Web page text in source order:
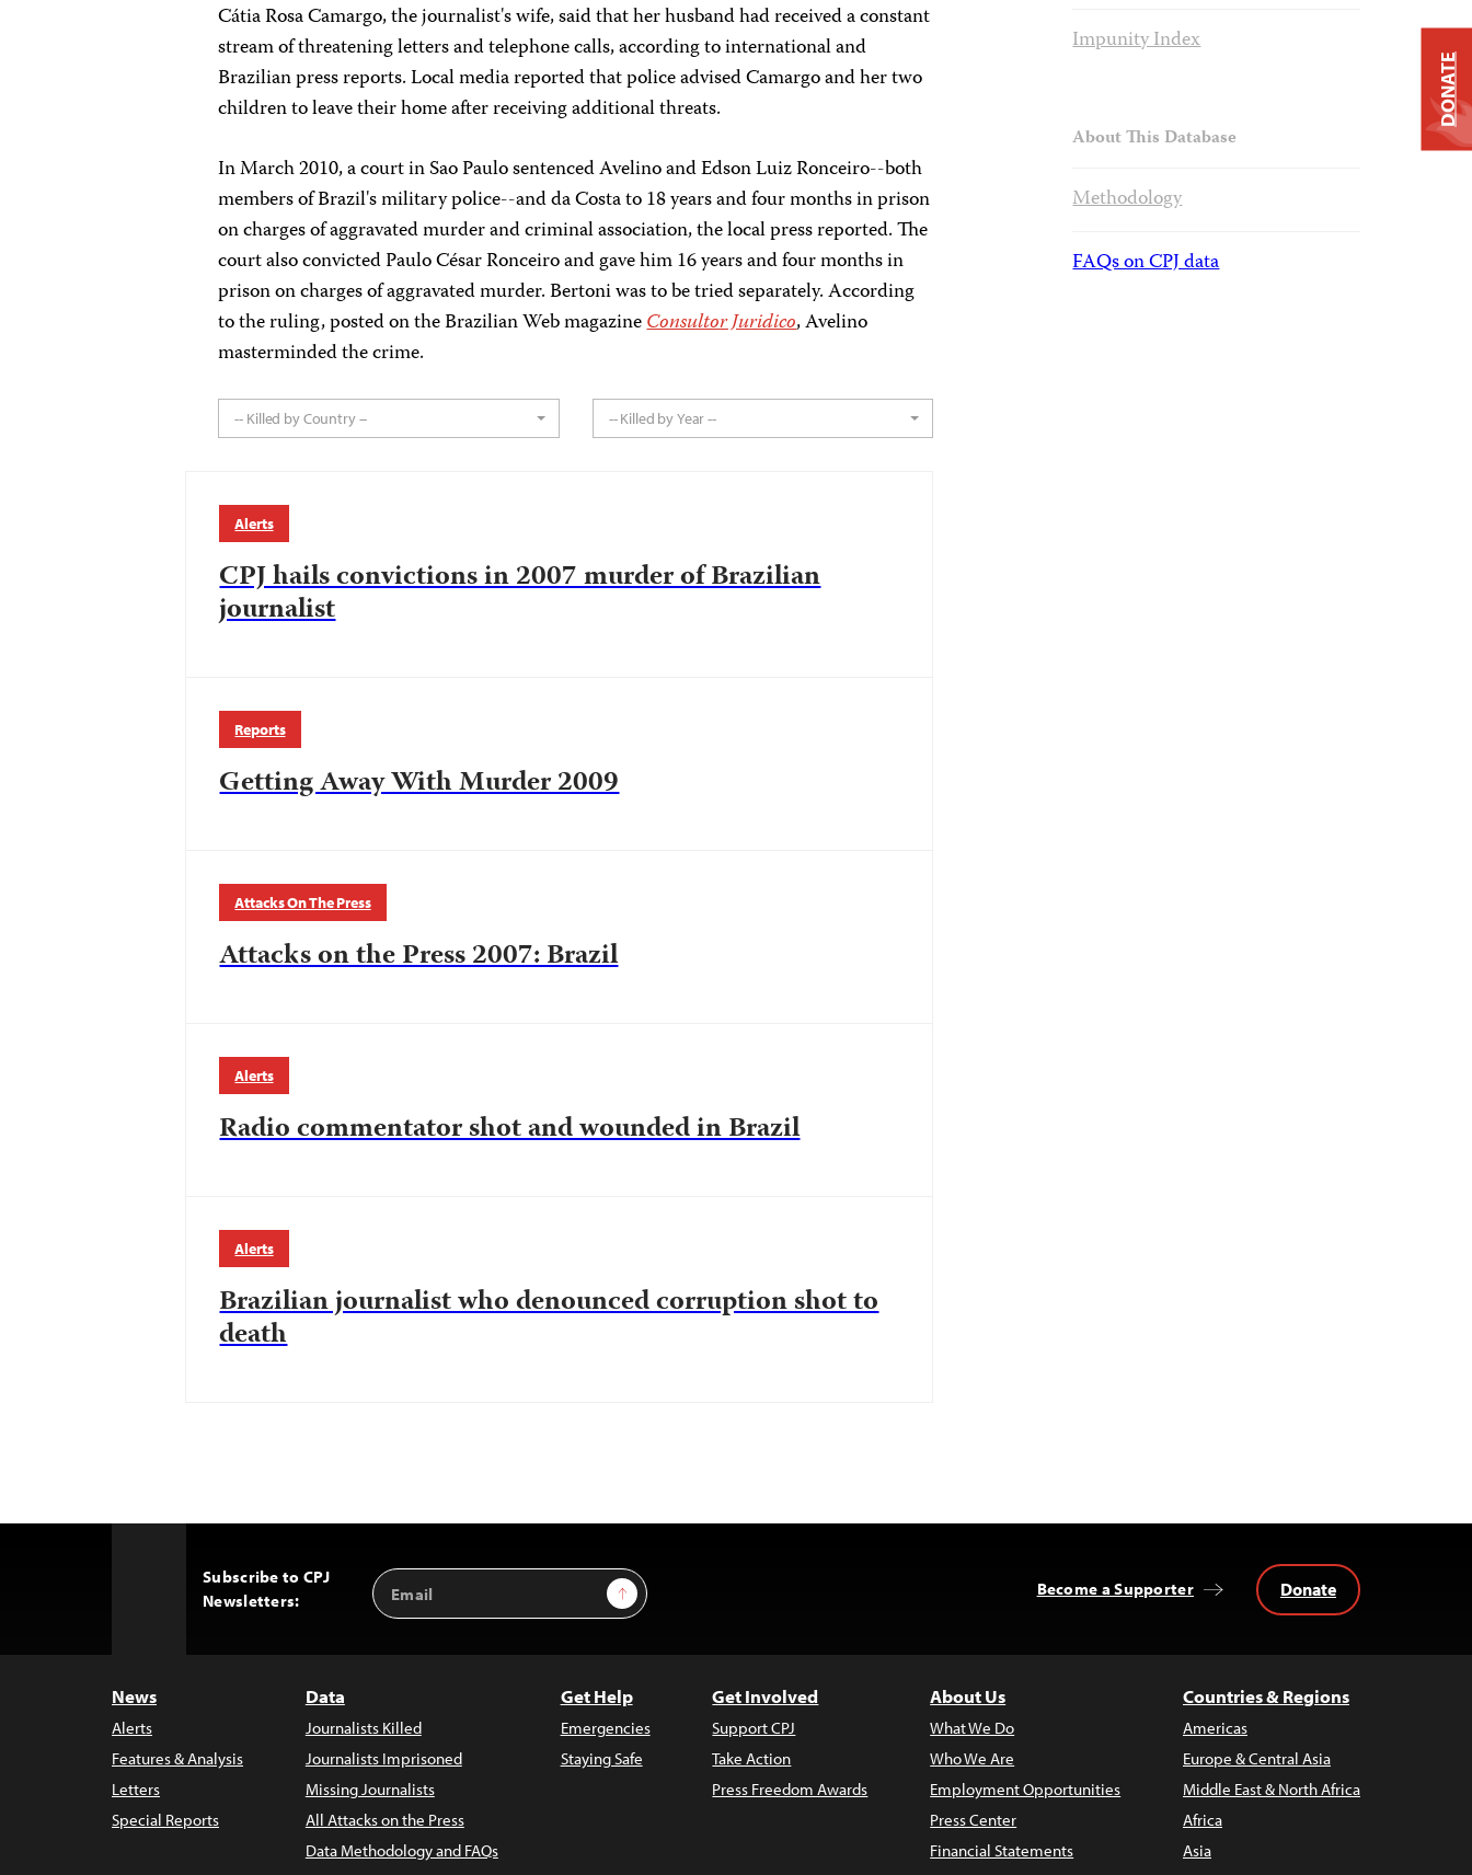
Cátia Rosa Camargo, the journalist's wife, said that her husband had received a constant
stream of threatening letters and telephone calls, according to international and
Brazilian press reports. Local media reported that police advised Camargo and her two
children to leave their home after receiving additional threats.
In March 2010, a court in Sao Paulo sentenced Avelino and Edson Luiz Ronceiro--both
members of Brazil's military police--and da Costa to 18 years and four months in prison
on charges of aggravated murder and criminal association, the local press reported. The
court also convicted Paulo César Ronceiro and gave him 16 years and four months in
prison on charges of aggravated murder. Bertoni was to be tried separately. According
to the ruling, posted on the Brazilian Web magazineConsultor Juridico, Avelino
masterminded the crime.
-- Killed by Country -- -- Killed by Year --
Alerts
CPJ hails convictions in 2007 murder of Brazilian
journalist
Reports
Getting Away With Murder 2009
Attacks On The Press
Attacks on the Press 2007: Brazil
Alerts
Radio commentator shot and wounded in Brazil
Alerts
Brazilian journalist who denounced corruption shot to
death
Impunity Index
About This Database
Methodology
FAQs on CPJ data
Subscribe to CPJ
Newsletters:
Email
Address
Sign Up Become a Supporter Donate
News
Alerts
Features & Analysis
Letters
Special Reports
Data
Journalists Killed
Journalists Imprisoned
Missing Journalists
All Attacks on the Press
Data Methodology and FAQs
Get Help
Emergencies
Staying Safe
Get Involved
Support CPJ
Take Action
Press Freedom Awards
About Us
What We Do
Who We Are
Employment Opportunities
Press Center
Financial Statements
Countries & Regions
Americas
Europe & Central Asia
Middle East & North Africa
Africa
Asia
DONATE